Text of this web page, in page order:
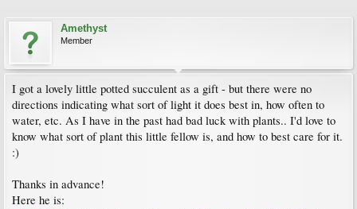
Amethyst
Member
I got a lovely little potted succulent as a gift - but there were no
directions indicating what sort of light it does best in, how often to
water, etc. As I have in the past had bad luck with plants.. I'd love to
know what sort of plant this little fellow is, and how to best care for it.
:)
Thanks in advance!
Here he is: